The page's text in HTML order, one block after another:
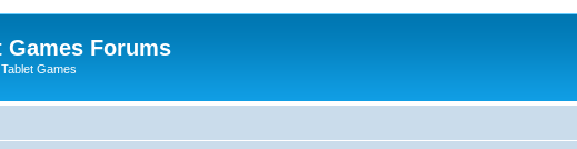
Games Forums
Games